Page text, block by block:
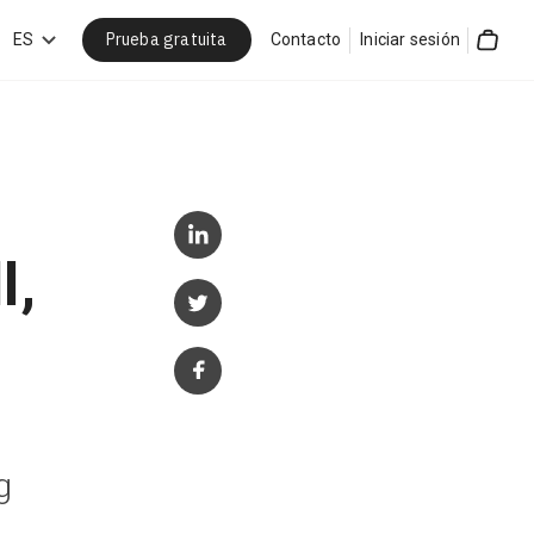
ES Prueba gratuita Contacto Iniciar sesión